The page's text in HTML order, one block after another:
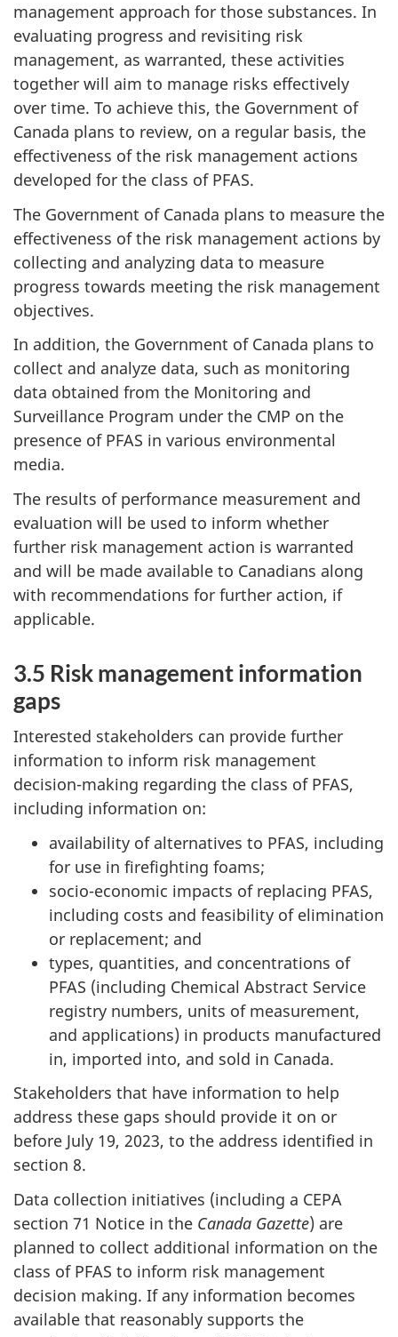
management approach for those substances. In
evaluating progress and revisiting risk
management, as warranted, these activities
together will aim to manage risks effectively
over time. To achieve this, the Government of
Canada plans to review, on a regular basis, the
effectiveness of the risk management actions
developed for the class of PFAS.
The Government of Canada plans to measure the
effectiveness of the risk management actions by
collecting and analyzing data to measure
progress towards meeting the risk management
objectives.
In addition, the Government of Canada plans to
collect and analyze data, such as monitoring
data obtained from the Monitoring and
Surveillance Program under the CMP on the
presence of PFAS in various environmental
media.
The results of performance measurement and
evaluation will be used to inform whether
further risk management action is warranted
and will be made available to Canadians along
with recommendations for further action, if
applicable.
3.5 Risk management information
gaps
Interested stakeholders can provide further
information to inform risk management
decision-making regarding the class of PFAS,
including information on:
availability of alternatives to PFAS, including
for use in firefighting foams;
socio-economic impacts of replacing PFAS,
including costs and feasibility of elimination
or replacement; and
types, quantities, and concentrations of
PFAS (including Chemical Abstract Service
registry numbers, units of measurement,
and applications) in products manufactured
in, imported into, and sold in Canada.
Stakeholders that have information to help
address these gaps should provide it on or
before July 19, 2023, to the address identified in
section 8.
Data collection initiatives (including a CEPA
section 71 Notice in the Canada Gazette) are
planned to collect additional information on the
class of PFAS to inform risk management
decision making. If any information becomes
available that reasonably supports the